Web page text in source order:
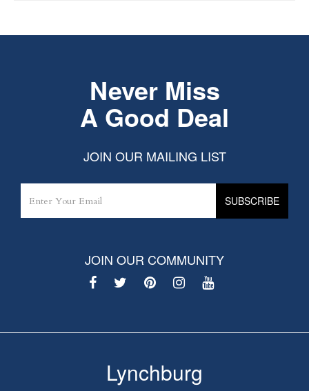
Never Miss
A Good Deal
JOIN OUR MAILING LIST
JOIN OUR COMMUNITY
Lynchburg